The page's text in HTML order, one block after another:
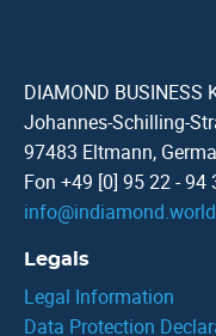
DIAMOND BUSINESS
Johannes-Schilling-
97483 Eltmann,
Fon +49 [0] 95 22 - 94
info@indiamond.world
Legals
Legal Information
Data Protection